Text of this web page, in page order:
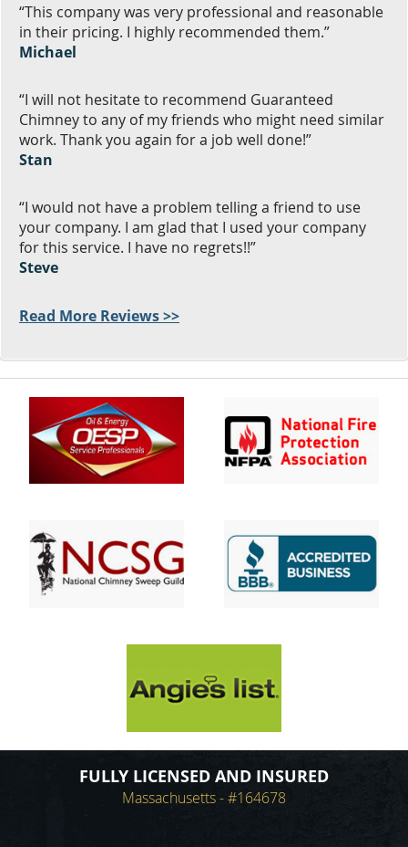
“This company was very professional and reasonable
in their pricing. I highly recommended them.”
Michael
“I will not hesitate to recommend Guaranteed
Chimney to any of my friends who might need similar
work. Thank you again for a job well done!”
Stan
“I would not have a problem telling a friend to use
your company. I am glad that I used your company
for this service. I have no regrets!!”
Steve
Read More Reviews >>
FULLY LICENSED AND INSURED
Massachusetts - #164678